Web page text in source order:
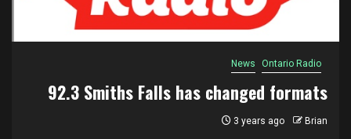
News Ontario Radio
92.3 Smiths Falls has changed formats
3 years ago Brian